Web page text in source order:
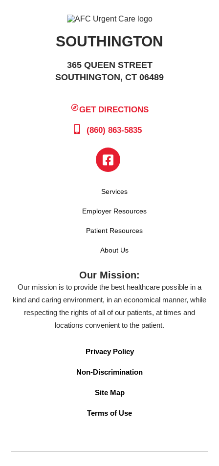
SOUTHINGTON
365 QUEEN STREET
SOUTHINGTON, CT 06489
GET DIRECTIONS
(860) 863-5835
Services
Employer Resources
Patient Resources
About Us
Our Mission:
Our mission is to provide the best healthcare possible in a
kind and caring environment, in an economical manner, while
respecting the rights of all of our patients, at times and
locations convenient to the patient.
Privacy Policy
Non-Discrimination
Site Map
Terms of Use